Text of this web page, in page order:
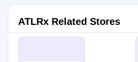
ATLRx Related Stores